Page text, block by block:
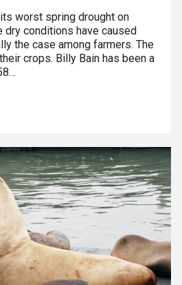
worst spring drought on
dry conditions have caused
the case among farmers. The
crops. Billy Bain has been a